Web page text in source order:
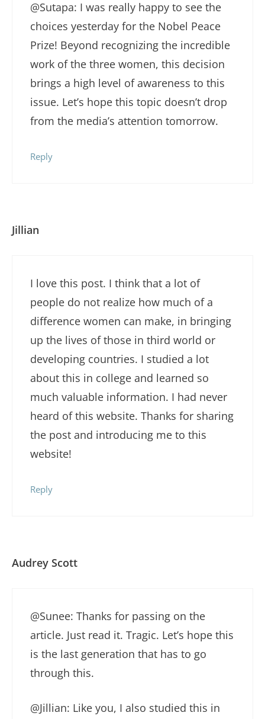
@Sutapa: I was really happy to see the
choices yesterday for the Nobel Peace
Prize! Beyond recognizing the incredible
work of the three women, this decision
brings a high level of awareness to this
issue. Let’s hope this topic doesn’t drop
from the media’s attention tomorrow.
Reply
Jillian
I love this post. I think that a lot of
people do not realize how much of a
difference women can make, in bringing
up the lives of those in third world or
developing countries. I studied a lot
about this in college and learned so
much valuable information. I had never
heard of this website. Thanks for sharing
the post and introducing me to this
website!
Reply
Audrey Scott
@Sunee: Thanks for passing on the
article. Just read it. Tragic. Let’s hope this
is the last generation that has to go
through this.
@Jillian: Like you, I also studied this in